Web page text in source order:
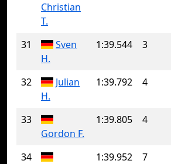
Christian
T.
31
Sven
H.
1:39.544 3
32
Julian
H.
1:39.792 4
33
Gordon F.
1:39.805 4
34
1:39.952 7